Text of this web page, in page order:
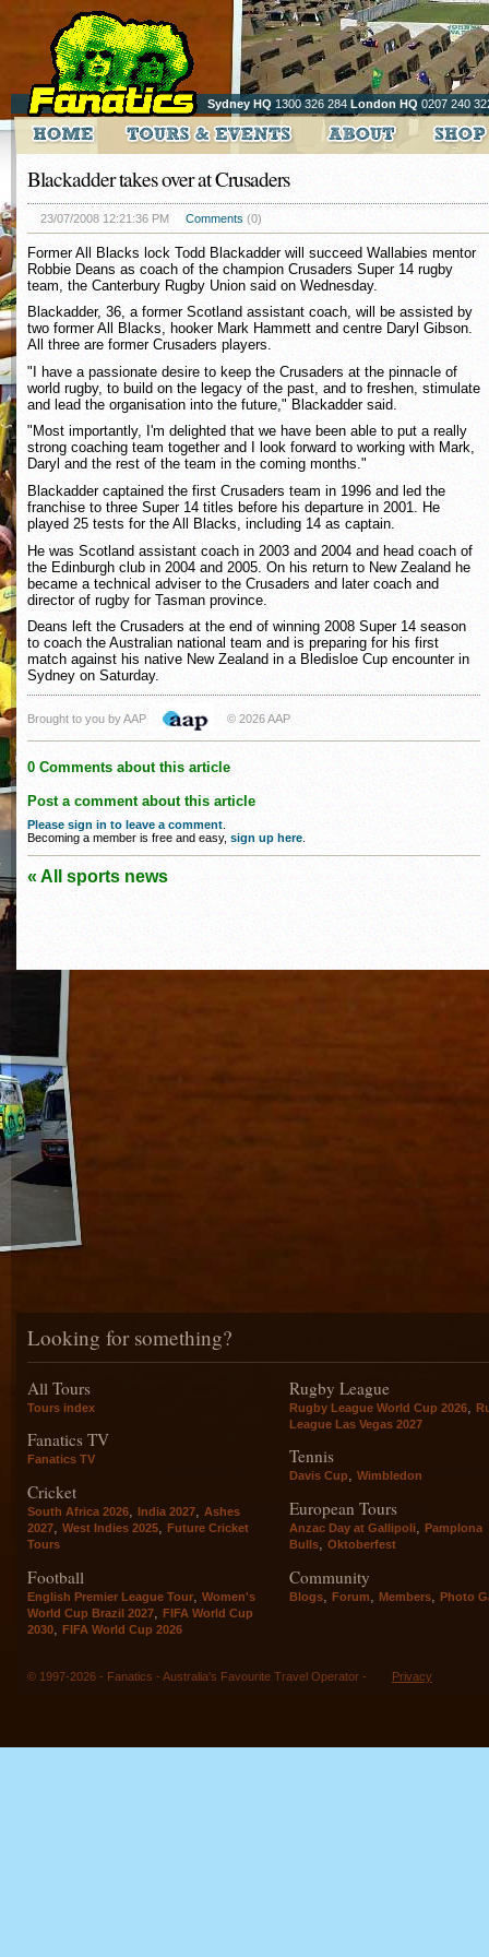
Sydney HQ 1300 326 284 London HQ 0207 240
Blackadder takes over at Crusaders
23/07/2008 12:21:36 PM Comments (0)
Former All Blacks lock Todd Blackadder will succeed Wallabies mentor
Robbie Deans as coach of the champion Crusaders Super 14 rugby
team, the Canterbury Rugby Union said on Wednesday.
Blackadder, 36, a former Scotland assistant coach, will be assisted by
two former All Blacks, hooker Mark Hammett and centre Daryl Gibson.
All three are former Crusaders players.
"I have a passionate desire to keep the Crusaders at the pinnacle of
world rugby, to build on the legacy of the past, and to freshen, stimulate
and lead the organisation into the future," Blackadder said.
"Most importantly, I'm delighted that we have been able to put a really
strong coaching team together and I look forward to working with Mark,
Daryl and the rest of the team in the coming months."
Blackadder captained the first Crusaders team in 1996 and led the
franchise to three Super 14 titles before his departure in 2001. He
played 25 tests for the All Blacks, including 14 as captain.
He was Scotland assistant coach in 2003 and 2004 and head coach of
the Edinburgh club in 2004 and 2005. On his return to New Zealand he
became a technical adviser to the Crusaders and later coach and
director of rugby for Tasman province.
Deans left the Crusaders at the end of winning 2008 Super 14 season
to coach the Australian national team and is preparing for his first
match against his native New Zealand in a Bledisloe Cup encounter in
Sydney on Saturday.
Brought to you by AAP © 2026 AAP
0 Comments about this article
Post a comment about this article
Please sign in to leave a comment
Becoming a member is free and easy, sign up here
« All sports news
Looking for something?
All Tours
Tours index
Fanatics TV
Fanatics TV
Cricket
South Africa 2026, India 2027, Ashes
2027, West Indies 2025, Future Cricket
Tours
Football
English Premier League Tour
Women's
World Cup Brazil 2027
FIFA World Cup
2030
FIFA World Cup 2026
Rugby League
Rugby League World Cup 2026
League Las Vegas 2027
Tennis
Davis Cup, Wimbledon
European Tours
Anzac Day at Gallipoli, Pamplona
Bulls, Oktoberfest
Community
Blogs Forum Members Photo
© 1997-2026 - Fanatics - Australia's Favourite Travel Operator - Privacy